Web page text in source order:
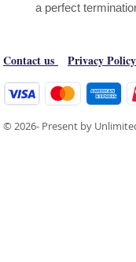
a perfect
Contact us Privacy Policy
© 2026- Present by